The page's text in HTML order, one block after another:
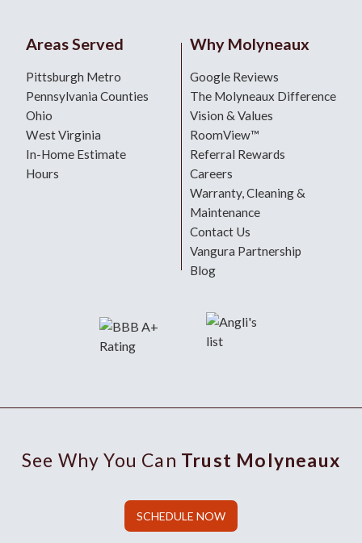
Areas Served
Pittsburgh Metro
Pennsylvania Counties
Ohio
West Virginia
In-Home Estimate
Hours
Why Molyneaux
Google Reviews
The Molyneaux Difference
Vision & Values
RoomView™
Referral Rewards
Careers
Warranty, Cleaning &
Maintenance
Contact Us
Vangura Partnership
Blog
See Why You Can Trust Molyneaux
SCHEDULE NOW